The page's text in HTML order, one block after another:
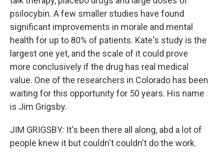
psilocybin. A few smaller studies have found
significant improvements in morale and mental
health for up to 80% of patients. Kate's study is the
largest one yet, and the scale of it could prove
more conclusively if the drug has real medical
value. One of the researchers in Colorado has been
waiting for this opportunity for 50 years. His name
is Jim Grigsby.
JIM GRIGSBY: It's been there all along, abd a lot of
people knew it but couldn't couldn't do the work.